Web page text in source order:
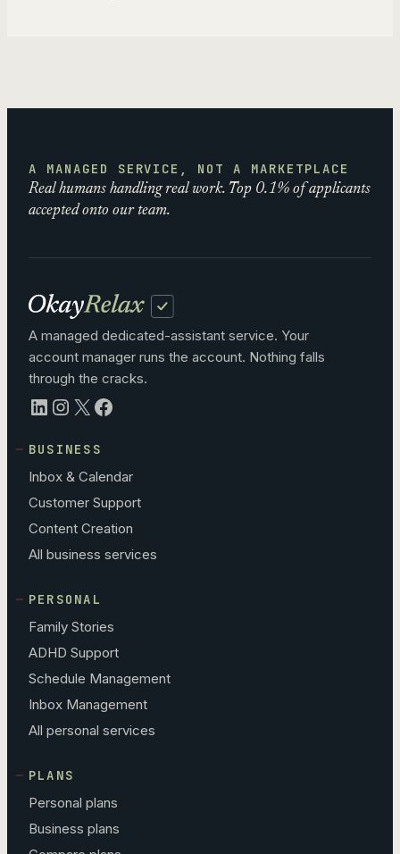
A MANAGED SERVICE, NOT A MARKETPLACE
Real humans handling real work. Top 0.1% of applicants
accepted onto our team.
A managed dedicated-assistant service. Your
account manager runs the account. Nothing falls
through the cracks.
LinkedIn Instagram X Facebook
BUSINESS
Inbox & Calendar
Customer Support
Content Creation
All business services
PERSONAL
Family Stories
ADHD Support
Schedule Management
Inbox Management
All personal services
PLANS
Personal plans
Business plans